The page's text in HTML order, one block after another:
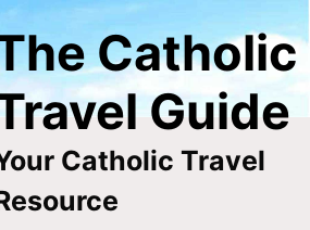
Catholic
Guide
Catholic Travel